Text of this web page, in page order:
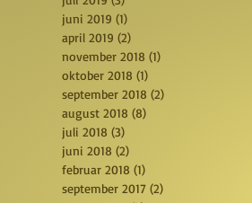
juni 2019 (1)
april 2019 (2)
november 2018 (1)
oktober 2018 (1)
september 2018 (2)
august 2018 (8)
juli 2018 (3)
juni 2018 (2)
februar 2018 (1)
september 2017 (2)